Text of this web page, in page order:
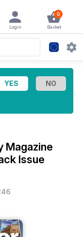
0
Basket
Login
Magazine
Issue